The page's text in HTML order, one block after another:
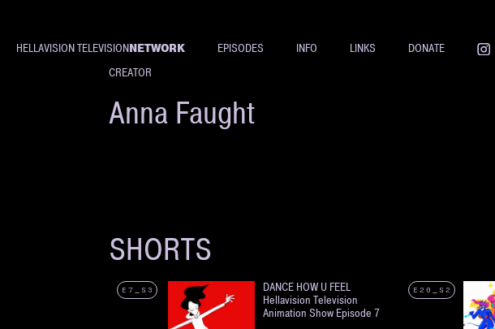
HELLAVISION TELEVISIONNETWORK EPISODES INFO LINKS
DONATE
CREATOR
Anna Faught
SHORTS
E7_S3
DANCE HOW U FEEL
Hellavision Television
Animation Show Episode 7
E20_S2